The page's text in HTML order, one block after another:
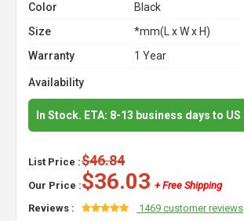
Color
Black
Size
*mm(L x W x H)
Warranty
1 Year
Availability
In Stock. ETA: 8-13 business days to US
List Price :$46.84
Our Price :$36.03 + Free Shipping
Reviews :
1469 customer reviews